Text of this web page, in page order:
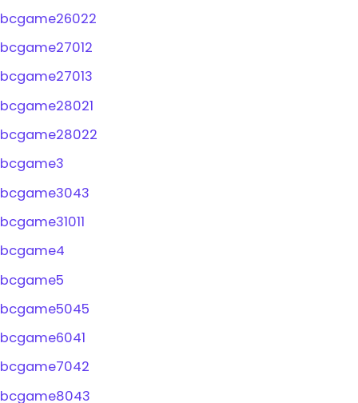
bcgame26022
bcgame27012
bcgame27013
bcgame28021
bcgame28022
bcgame3
bcgame3043
bcgame31011
bcgame4
bcgame5
bcgame5045
bcgame6041
bcgame7042
bcgame8043